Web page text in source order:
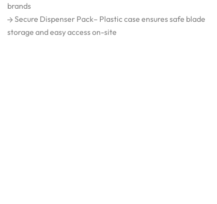
brands
Secure Dispenser Pack– Plastic case ensures safe blade
storage and easy access on-site